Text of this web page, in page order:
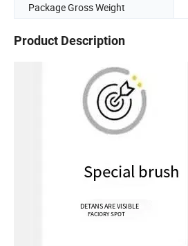
Package Gross Weight
Product Description